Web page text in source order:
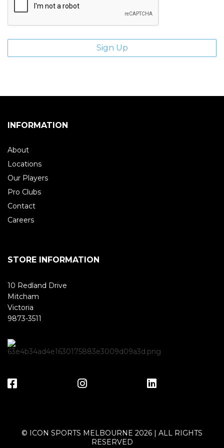
INFORMATION
About
Locations
Our Players
Pro Clubs
Contact
Careers
STORE INFORMATION
10 Redland Drive
Mitcham
Victoria
9873-3511
© ICON SPORTS MELBOURNE 2026 | ALL RIGHTS
RESERVED